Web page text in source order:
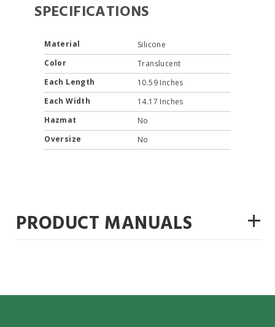
SPECIFICATIONS
Material
Silicone
Color
Translucent
Each Length
10.59 Inches
Each Width
14.17 Inches
Hazmat
No
Oversize
No
PRODUCT MANUALS +